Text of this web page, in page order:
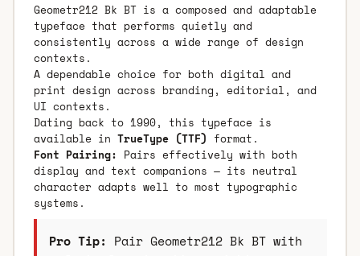
Geometr212 Bk BT is a composed and adaptable
typeface that performs quietly and
consistently across a wide range of design
contexts.
A dependable choice for both digital and
print design across branding, editorial, and
UI contexts.
Dating back to 1990, this typeface is
available in TrueType (TTF) format.
Font Pairing: Pairs effectively with both
display and text companions — its neutral
character adapts well to most typographic
systems.
Pro Tip: Pair Geometr212 Bk BT with